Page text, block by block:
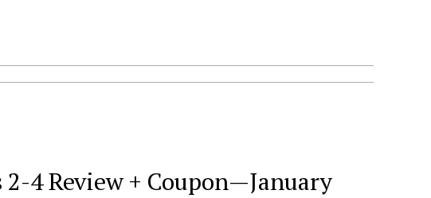
4 Review + Coupon—January